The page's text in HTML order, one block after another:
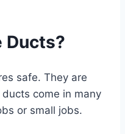
Ducts?
safe. They are
come in many
or small jobs.